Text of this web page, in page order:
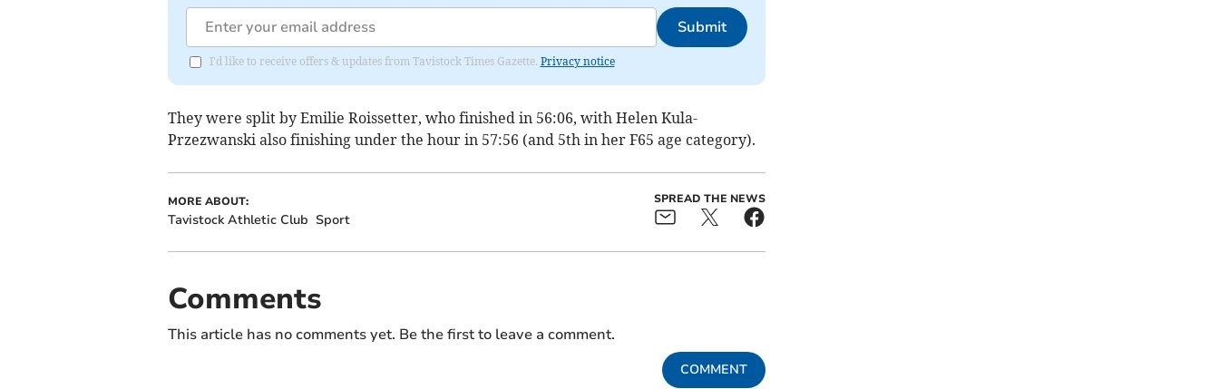
Submit
I'd like to receive offers & updates from Tavistock Times Gazette. Privacy notice
They were split by Emilie Roissetter, who finished in 56:06, with Helen Kula-
Przezwanski also finishing under the hour in 57:56 (and 5th in her F65 age category).
MORE ABOUT:
Tavistock Athletic Club Sport
SPREAD THE NEWS
Comments
This article has no comments yet. Be the first to leave a comment.
COMMENT